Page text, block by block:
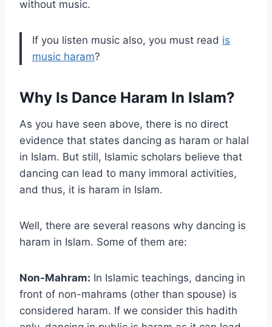
without music.
If you listen music also, you must read is
music haram?
Why Is Dance Haram In Islam?
As you have seen above, there is no direct
evidence that states dancing as haram or halal
in Islam. But still, Islamic scholars believe that
dancing can lead to many immoral activities,
and thus, it is haram in Islam.
Well, there are several reasons why dancing is
haram in Islam. Some of them are:
Non-Mahram: In Islamic teachings, dancing in
front of non-mahrams (other than spouse) is
considered haram. If we consider this hadith